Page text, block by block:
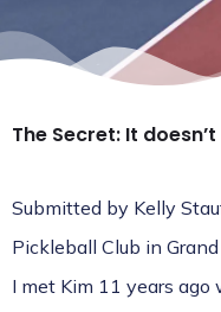
The Secret: It
Submitted by Kelly
Pickleball Club in
I met Kim 11 years